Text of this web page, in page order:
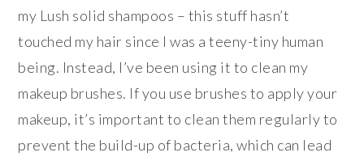
my Lush solid shampoos – this stuff hasn’t
touched my hair since I was a teeny-tiny human
being. Instead, I’ve been using it to clean my
makeup brushes. If you use brushes to apply your
makeup, it’s important to clean them regularly to
prevent the build-up of bacteria, which can lead